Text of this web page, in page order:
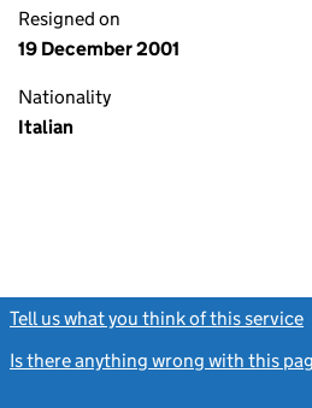
Resigned on
19 December 2001
Nationality
Italian
Tell us what you think of this service
Is there anything wrong with this